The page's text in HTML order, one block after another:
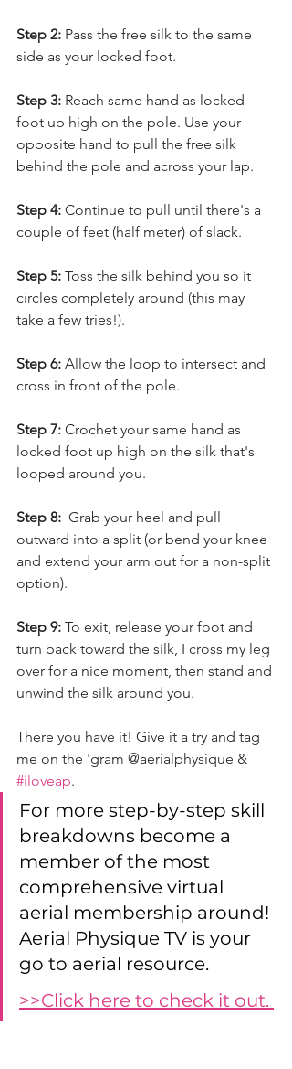
Step 2: Pass the free silk to the same
side as your locked foot.
Step 3: Reach same hand as locked
foot up high on the pole. Use your
opposite hand to pull the free silk
behind the pole and across your lap.
Step 4: Continue to pull until there's a
couple of feet (half meter) of slack.
Step 5: Toss the silk behind you so it
circles completely around (this may
take a few tries!).
Step 6: Allow the loop to intersect and
cross in front of the pole.
Step 7: Crochet your same hand as
locked foot up high on the silk that's
looped around you.
Step 8:
  Grab your heel and pull
outward into a split (or bend your knee
and extend your arm out for a non-split
option).
Step 9: To exit, release your foot and
turn back toward the silk, I cross my leg
over for a nice moment, then stand and
unwind the silk around you.
There you have it! Give it a try and tag
me on the 'gram @aerialphysique &
#iloveap.
For more step-by-step skill
breakdowns become a
member of the most
comprehensive virtual
aerial membership around!
Aerial Physique TV is your
go to aerial resource.
>>Click here to check it out.